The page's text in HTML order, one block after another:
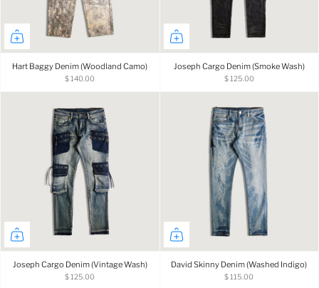
Hart Baggy Denim (Woodland Camo)
$ 140.00
Joseph Cargo Denim (Smoke Wash)
$ 125.00
Joseph Cargo Denim (Vintage Wash)
$ 125.00
David Skinny Denim (Washed Indigo)
$ 115.00